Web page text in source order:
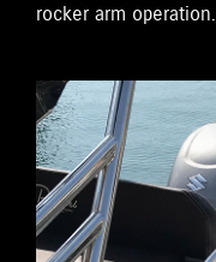
rocker arm operation.